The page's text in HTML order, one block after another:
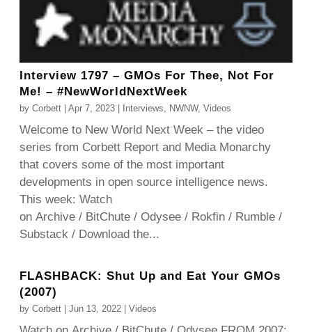
Interview 1797 – GMOs For Thee, Not For
Me! – #NewWorldNextWeek
byCorbett |Apr 7, 2023 | Interviews NWNW,Videos
Welcome to New World Next Week – the video
series from Corbett Report and Media Monarchy
that covers some of the most important
developments in open source intelligence news.
This week: Watch
on Archive / BitChute / Odysee / Rokfin / Rumble /
Substack / Download the...
FLASHBACK: Shut Up and Eat Your GMOs
(2007)
byCorbett |Jun 13, 2022 |Videos